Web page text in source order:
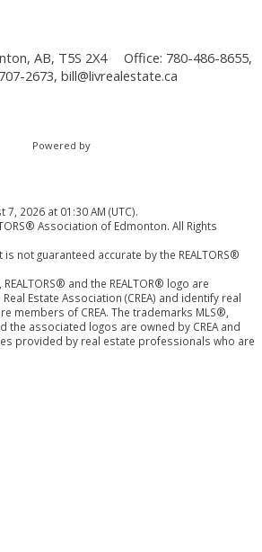
AB, T5S 2X4
Office: 780-486-8655,
2673, bill@livrealestate.ca
Powered by
2026 at 01:30 AM (UTC).
Association of Edmonton. All Rights
not guaranteed accurate by the REALTORS®
and the REALTOR® logo are
Estate Association (CREA) and identify real
members of CREA. The trademarks MLS®,
the associated logos are owned by CREA and
provided by real estate professionals who are